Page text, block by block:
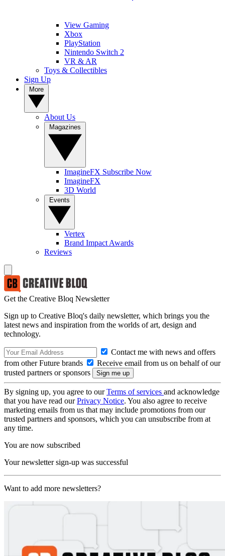
View Gaming
Xbox
PlayStation
Nintendo Switch 2
VR & AR
Toys & Collectibles
Sign Up
About Us
ImagineFX Subscribe Now
ImagineFX
3D World
Vertex
Brand Impact Awards
Reviews
Get the Creative Bloq Newsletter
Sign up to Creative Bloq's daily newsletter, which brings you the
latest news and inspiration from the worlds of art, design and
technology.
Contact me with news and offers
from other Future brands
Receive email from us on behalf of our
trusted partners or sponsors
By signing up, you agree to ourTerms of services and acknowledge
that you have read ourPrivacy Notice. You also agree to receive
marketing emails from us that may include promotions from our
trusted partners and sponsors, which you can unsubscribe from at
any time.
You are now subscribed
Your newsletter sign-up was successful
Want to add more newsletters?